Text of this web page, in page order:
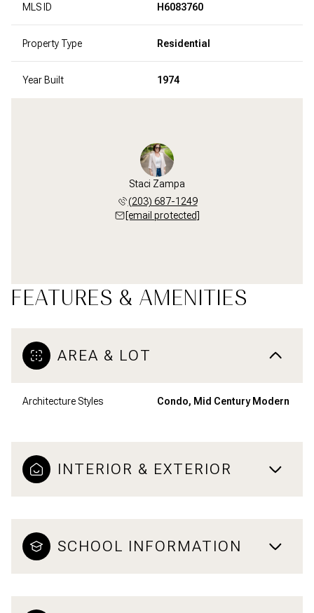
MLS ID H6083760
Property Type Residential
Year Built 1974
Staci Zampa
(203) 687-1249
[email protected]
FEATURES & AMENITIES
AREA & LOT
Architecture Styles Condo, Mid Century Modern
INTERIOR & EXTERIOR
SCHOOL INFORMATION